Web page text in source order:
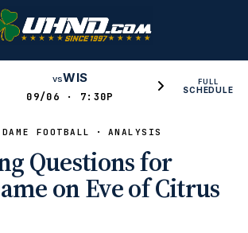
vsWIS
09/06 · 7:30P
FULL
SCHEDULE
FOOTBALL ANALYSIS
Questions for
on Eve of Citrus